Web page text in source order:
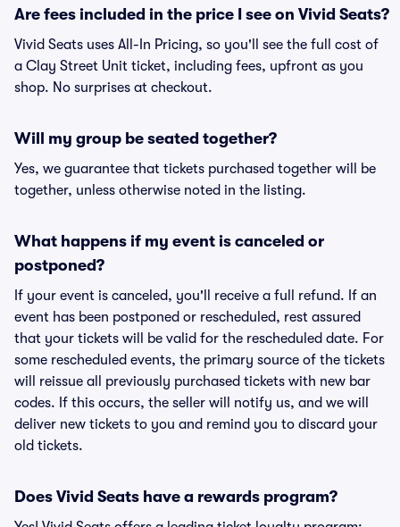
Are fees included in the price I see on Vivid Seats?
Vivid Seats uses All-In Pricing, so you'll see the full cost of
a Clay Street Unit ticket, including fees, upfront as you
shop. No surprises at checkout.
Will my group be seated together?
Yes, we guarantee that tickets purchased together will be
together, unless otherwise noted in the listing.
What happens if my event is canceled or
postponed?
If your event is canceled, you'll receive a full refund. If an
event has been postponed or rescheduled, rest assured
that your tickets will be valid for the rescheduled date. For
some rescheduled events, the primary source of the tickets
will reissue all previously purchased tickets with new bar
codes. If this occurs, the seller will notify us, and we will
deliver new tickets to you and remind you to discard your
old tickets.
Does Vivid Seats have a rewards program?